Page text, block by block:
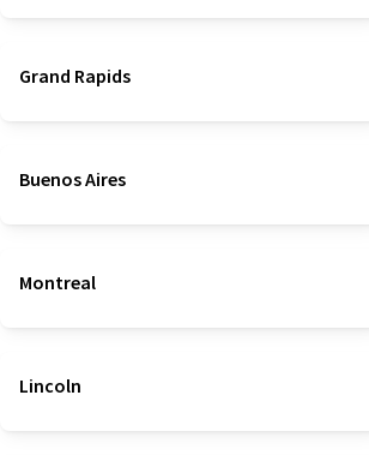
Grand Rapids
Buenos Aires
Montreal
Lincoln